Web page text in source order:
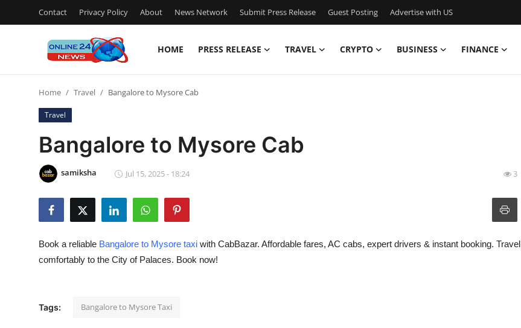
Contact Privacy Policy About News Network Submit Press Release Guest Posting Advertise with US
HOME PRESS RELEASE TRAVEL CRYPTO BUSINESS FINANCE
Contact
Press Release
Privacy Policy
News Network
Guest Posting
Home Travel Bangalore to Mysore Cab
Travel
Bangalore to Mysore Cab
samiksha Jul 15, 2025 - 18:24 3
Book a reliable Bangalore to Mysore taxi with CabBazar. Affordable fares, AC cabs, expert drivers & instant booking. Travel
comfortably to the City of Palaces. Book now!
Tags: Bangalore to Mysore Taxi